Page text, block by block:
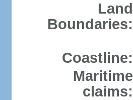
Land
Boundaries:
Coastline:
Maritime
claims: